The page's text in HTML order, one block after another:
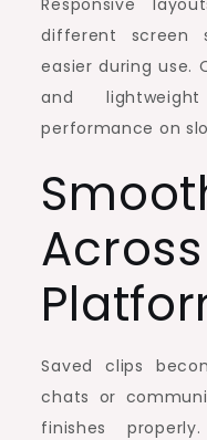
different screen
easier during use.
and
performance on
Saved clips
chats or
finishes